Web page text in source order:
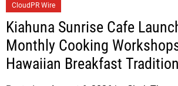
CloudPR Wire
Kiahuna Sunrise Cafe
Monthly Cooking
Hawaiian Breakfast